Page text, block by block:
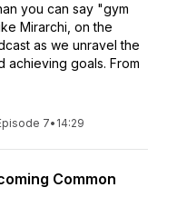
you can say "gym
Mirarchi, on the
as we unravel the
achieving goals. From
7• 14:29
Common